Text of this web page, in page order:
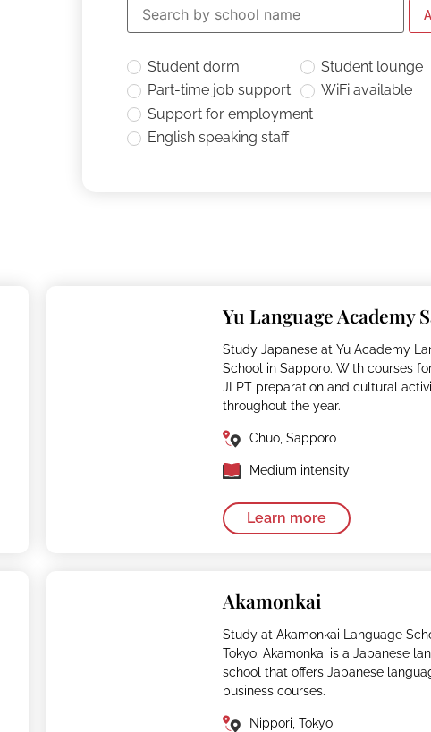
Student dorm
Student lounge
Part-time job support
WiFi available
Support for employment
English speaking staff
Yu Language Academy
Study Japanese at Yu Academy
School in Sapporo. With courses
JLPT preparation and cultural
throughout the year.
Chuo, Sapporo
Medium intensity
Learn more
Akamonkai
Study at Akamonkai Language
Tokyo. Akamonkai is a Japanese
school that offers Japanese
business courses.
Nippori, Tokyo